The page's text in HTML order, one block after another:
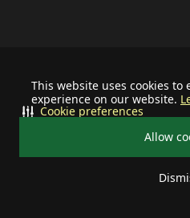
This website uses cookies
experience on our website.
Allow
Cookie preferences